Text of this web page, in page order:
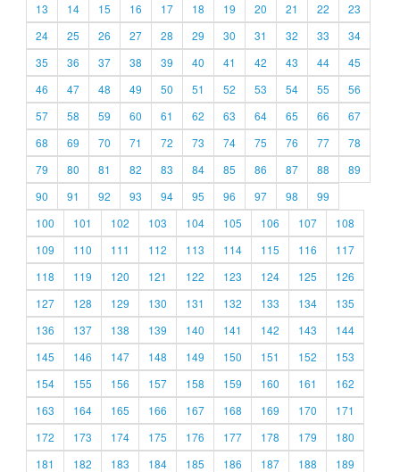
13
14 15 16 17 18 19 20 21 22
23
24
25 26 27 28 29 30 31 32 33
34
35
36 37 38 39 40 41 42 43 44
45
46
47 48 49 50 51 52 53 54 55
56
57
58 59 60 61 62 63 64 65 66
67
68
69 70 71 72 73 74 75 76 77
78
79
80 81 82 83 84 85 86 87 88
89
90
91 92 93 94 95 96 97 98
99
100
101 102 103 104 105 106 107
108
109
110 111 112 113 114 115 116
117
118
119 120 121 122 123 124 125
126
127
128 129 130 131 132 133 134
135
136
137 138 139 140 141 142 143
144
145
146 147 148 149 150 151 152
153
154
155 156 157 158 159 160 161
162
163
164 165 166 167 168 169 170
171
172
173 174 175 176 177 178 179
180
181
182 183 184 185 186 187 188
189